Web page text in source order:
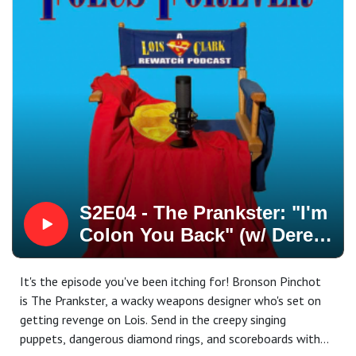
hands out baked goods to his very confused son.
Our special feature this week is All About Lane Smith, our
Church Of Metropolis first aired on October 23, 1994
Written by John McNamara
Directed by Robert Singer
Starring Lane Smith, K Callan, Eddie Jones, Teri Hatcher,
Dean Cain, and Justin Whalin
Featuring Farrah Forke, Peter Boyle, Bruce Weitz, Dick
Miller, Michael Holden, Dwayne Barnes, James Kiriyama-
Lem, Philippe Bergeron, Steven Gilborn, and a
nonsequitous piece of pie.
FOLCS Forever: A Lois & Clark: The New Adventures Of
Superman Rewatch Podcast
Our website:
https://folcsforeverpod.wixsite.com/podcast
S2E04 - The Prankster: "I'm
Colon You Back" (w/ Derek
Russell!)
It's the episode you've been itching for! Bronson Pinchot
is The Prankster, a wacky weapons designer who's set on
getting revenge on Lois. Send in the creepy singing
puppets, dangerous diamond rings, and scoreboards with